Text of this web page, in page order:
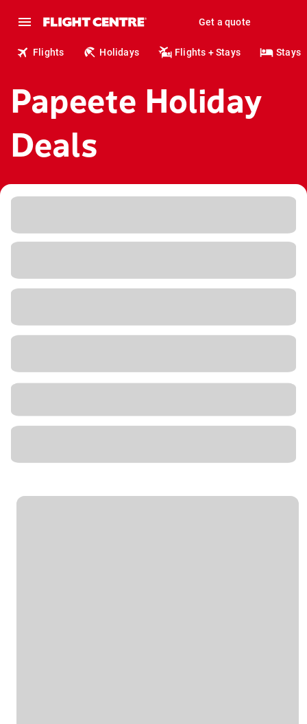
Get a quote
Flights Holidays Flights + Stays Stays
Papeete Holiday
Deals